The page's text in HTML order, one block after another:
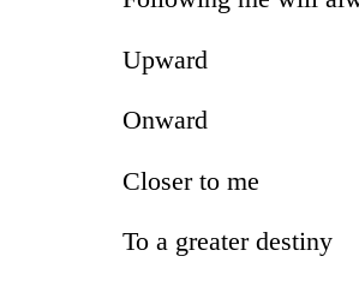
Upward
Onward
Closer to me
To a greater destiny